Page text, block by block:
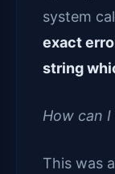
system
exact
string
How can
This was